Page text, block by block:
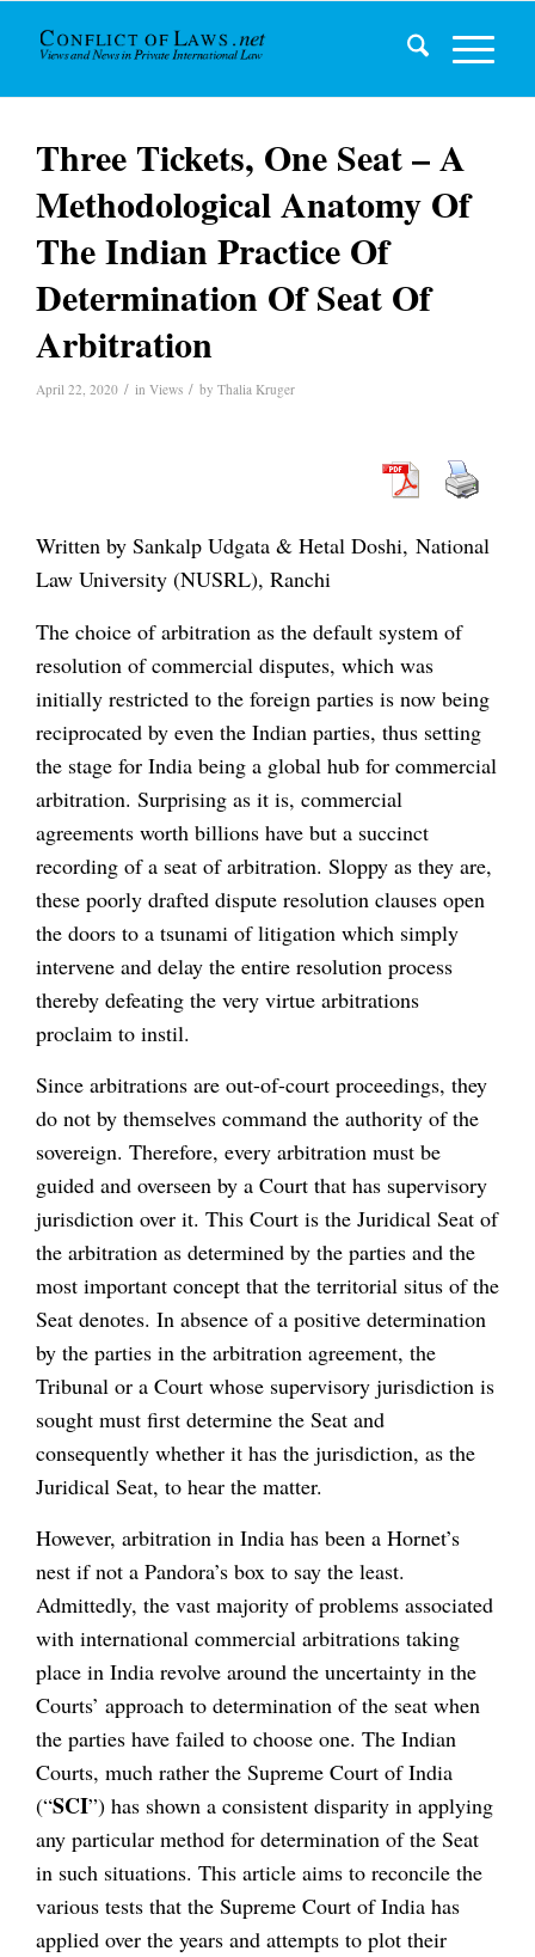
Three Tickets, One Seat – A
Methodological Anatomy Of
The Indian Practice Of
Determination Of Seat Of
Arbitration
April 22, 2020 / in Views / by Thalia Kruger
Written by Sankalp Udgata & Hetal Doshi, National
Law University (NUSRL), Ranchi
The choice of arbitration as the default system of
resolution of commercial disputes, which was
initially restricted to the foreign parties is now being
reciprocated by even the Indian parties, thus setting
the stage for India being a global hub for commercial
arbitration. Surprising as it is, commercial
agreements worth billions have but a succinct
recording of a seat of arbitration. Sloppy as they are,
these poorly drafted dispute resolution clauses open
the doors to a tsunami of litigation which simply
intervene and delay the entire resolution process
thereby defeating the very virtue arbitrations
proclaim to instil.
Since arbitrations are out-of-court proceedings, they
do not by themselves command the authority of the
sovereign. Therefore, every arbitration must be
guided and overseen by a Court that has supervisory
jurisdiction over it. This Court is the Juridical Seat of
the arbitration as determined by the parties and the
most important concept that the territorial situs of the
Seat denotes. In absence of a positive determination
by the parties in the arbitration agreement, the
Tribunal or a Court whose supervisory jurisdiction is
sought must first determine the Seat and
consequently whether it has the jurisdiction, as the
Juridical Seat, to hear the matter.
However, arbitration in India has been a Hornet’s
nest if not a Pandora’s box to say the least.
Admittedly, the vast majority of problems associated
with international commercial arbitrations taking
place in India revolve around the uncertainty in the
Courts’ approach to determination of the seat when
the parties have failed to choose one. The Indian
Courts, much rather the Supreme Court of India
(“SCI”) has shown a consistent disparity in applying
any particular method for determination of the Seat
in such situations. This article aims to reconcile the
various tests that the Supreme Court of India has
applied over the years and attempts to plot their